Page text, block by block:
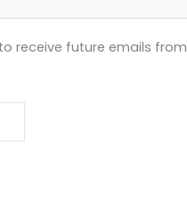
receive future emails from